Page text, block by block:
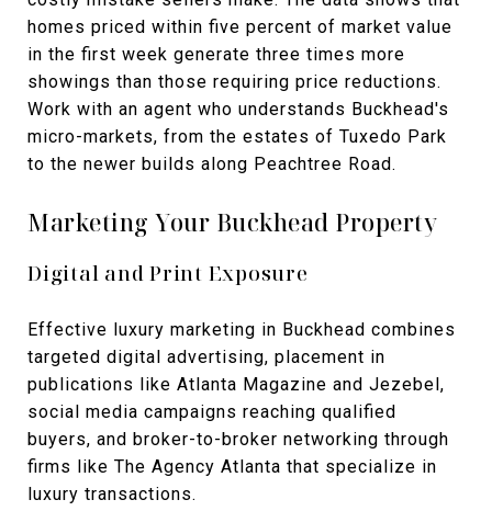
homes priced within five percent of market value
in the first week generate three times more
showings than those requiring price reductions.
Work with an agent who understands Buckhead's
micro-markets, from the estates of Tuxedo Park
to the newer builds along Peachtree Road.
Marketing Your Buckhead Property
Digital and Print Exposure
Effective luxury marketing in Buckhead combines
targeted digital advertising, placement in
publications like Atlanta Magazine and Jezebel,
social media campaigns reaching qualified
buyers, and broker-to-broker networking through
firms like The Agency Atlanta that specialize in
luxury transactions.